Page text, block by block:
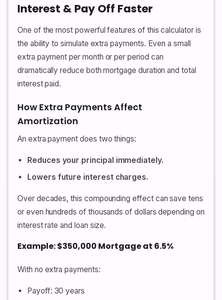
Interest & Pay Off Faster
One of the most powerful features of this calculator is
the ability to simulate extra payments. Even a small
extra payment per month or per period can
dramatically reduce both mortgage duration and total
interest paid.
How Extra Payments Affect
Amortization
An extra payment does two things:
Reduces your principal immediately.
Lowers future interest charges.
Over decades, this compounding effect can save tens
or even hundreds of thousands of dollars depending on
interest rate and loan size.
Example: $350,000 Mortgage at 6.5%
With no extra payments:
Payoff: 30 years